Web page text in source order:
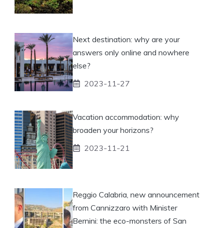
Next destination: why are your
answers only online and nowhere
else?
2023-11-27
Vacation accommodation: why
broaden your horizons?
2023-11-21
Reggio Calabria, new announcement
from Cannizzaro with Minister
Bernini: the eco-monsters of San